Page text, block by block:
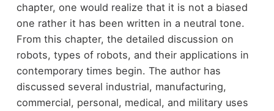
chapter, one would realize that it is not a biased
one rather it has been written in a neutral tone.
From this chapter, the detailed discussion on
robots, types of robots, and their applications in
contemporary times begin. The author has
discussed several industrial, manufacturing,
commercial, personal, medical, and military uses